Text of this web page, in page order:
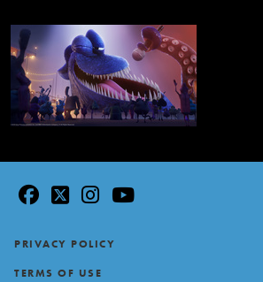
facebook
twitter
instagram
youtube
Footer
PRIVACY POLICY
TERMS OF USE